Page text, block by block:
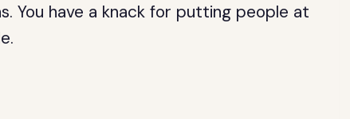
You have a knack for putting people at